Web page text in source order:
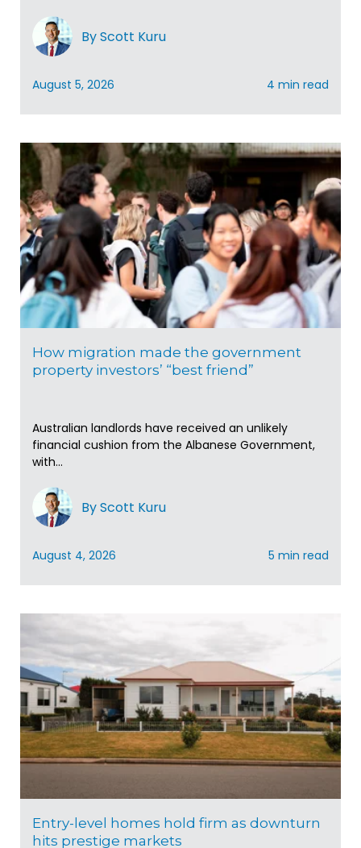
By Scott Kuru
August 5, 2026 4 min read
How migration made the government
property investors’ “best friend”
Australian landlords have received an unlikely
financial cushion from the Albanese Government,
with...
By Scott Kuru
August 4, 2026 5 min read
Entry-level homes hold firm as downturn
hits prestige markets